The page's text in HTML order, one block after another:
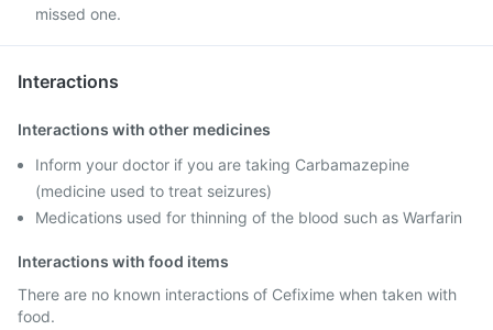
missed one.
Interactions
Interactions with other medicines
Inform your doctor if you are taking Carbamazepine
(medicine used to treat seizures)
Medications used for thinning of the blood such as Warfarin
Interactions with food items
There are no known interactions of Cefixime when taken with
food.